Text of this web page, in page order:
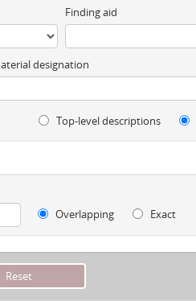
Finding aid
designation
Top-level descriptions
Overlapping
Exact